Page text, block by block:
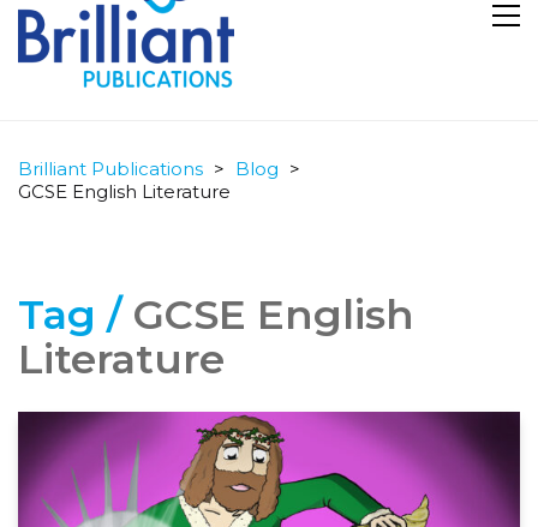
Brilliant Publications > Blog >
GCSE English Literature
Tag / GCSE English
Literature